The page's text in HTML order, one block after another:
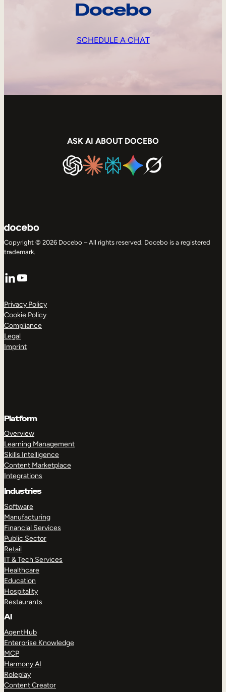
Docebo
SCHEDULE A CHAT
ASK AI ABOUT DOCEBO
Copyright © 2026 Docebo – All rights reserved. Docebo is a registered
trademark.
LinkedIn
YouTube
Privacy Policy
Cookie Policy
Compliance
Legal
Imprint
Platform
Overview
Learning Management
Skills Intelligence
Content Marketplace
Integrations
Industries
Software
Manufacturing
Financial Services
Public Sector
Retail
IT & Tech Services
Healthcare
Education
Hospitality
Restaurants
AI
AgentHub
Enterprise Knowledge
MCP
Harmony AI
Roleplay
Content Creator